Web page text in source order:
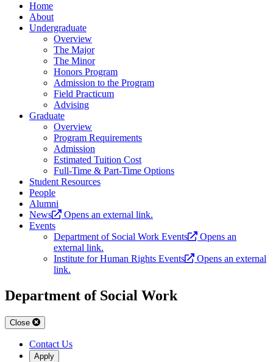
Home
About
Undergraduate
Overview
The Major
The Minor
Honors Program
Admission to the Program
Field Practicum
Advising
Graduate
Overview
Program Requirements
Admission
Estimated Tuition Cost
Full-Time & Part-Time Options
Student Resources
People
Alumni
News
Opens an external link.
Events
Department of Social Work Events
Opens an
external link.
Institute for Human Rights Events
Opens an external
link.
Department of Social Work
Close
Contact Us
Apply